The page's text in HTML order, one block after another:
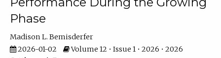
Phase
Madison L. Bemisderfer
2026-01-02
Volume 12 • Issue 1 • 2026 • 2026